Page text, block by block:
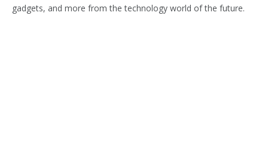
gadgets, and more from the technology world of the future.